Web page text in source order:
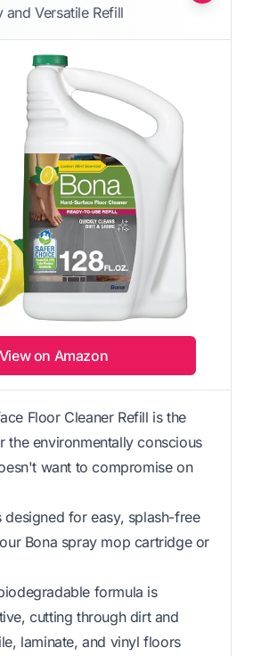
and Versatile Refill
View on Amazon
Floor Cleaner Refill is the
the environmentally conscious
want to compromise on
designed for easy, splash-free
Bona spray mop cartridge or
formula is
cutting through dirt and
laminate, and vinyl floors